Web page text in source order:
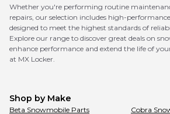
Whether you're performing routine
repairs, our selection includes high-
designed to meet the highest standards of
Explore our range to discover great deals on
enhance performance and extend the life of
at MX Locker.
Shop by Make
Beta Snowmobile Parts Cobra